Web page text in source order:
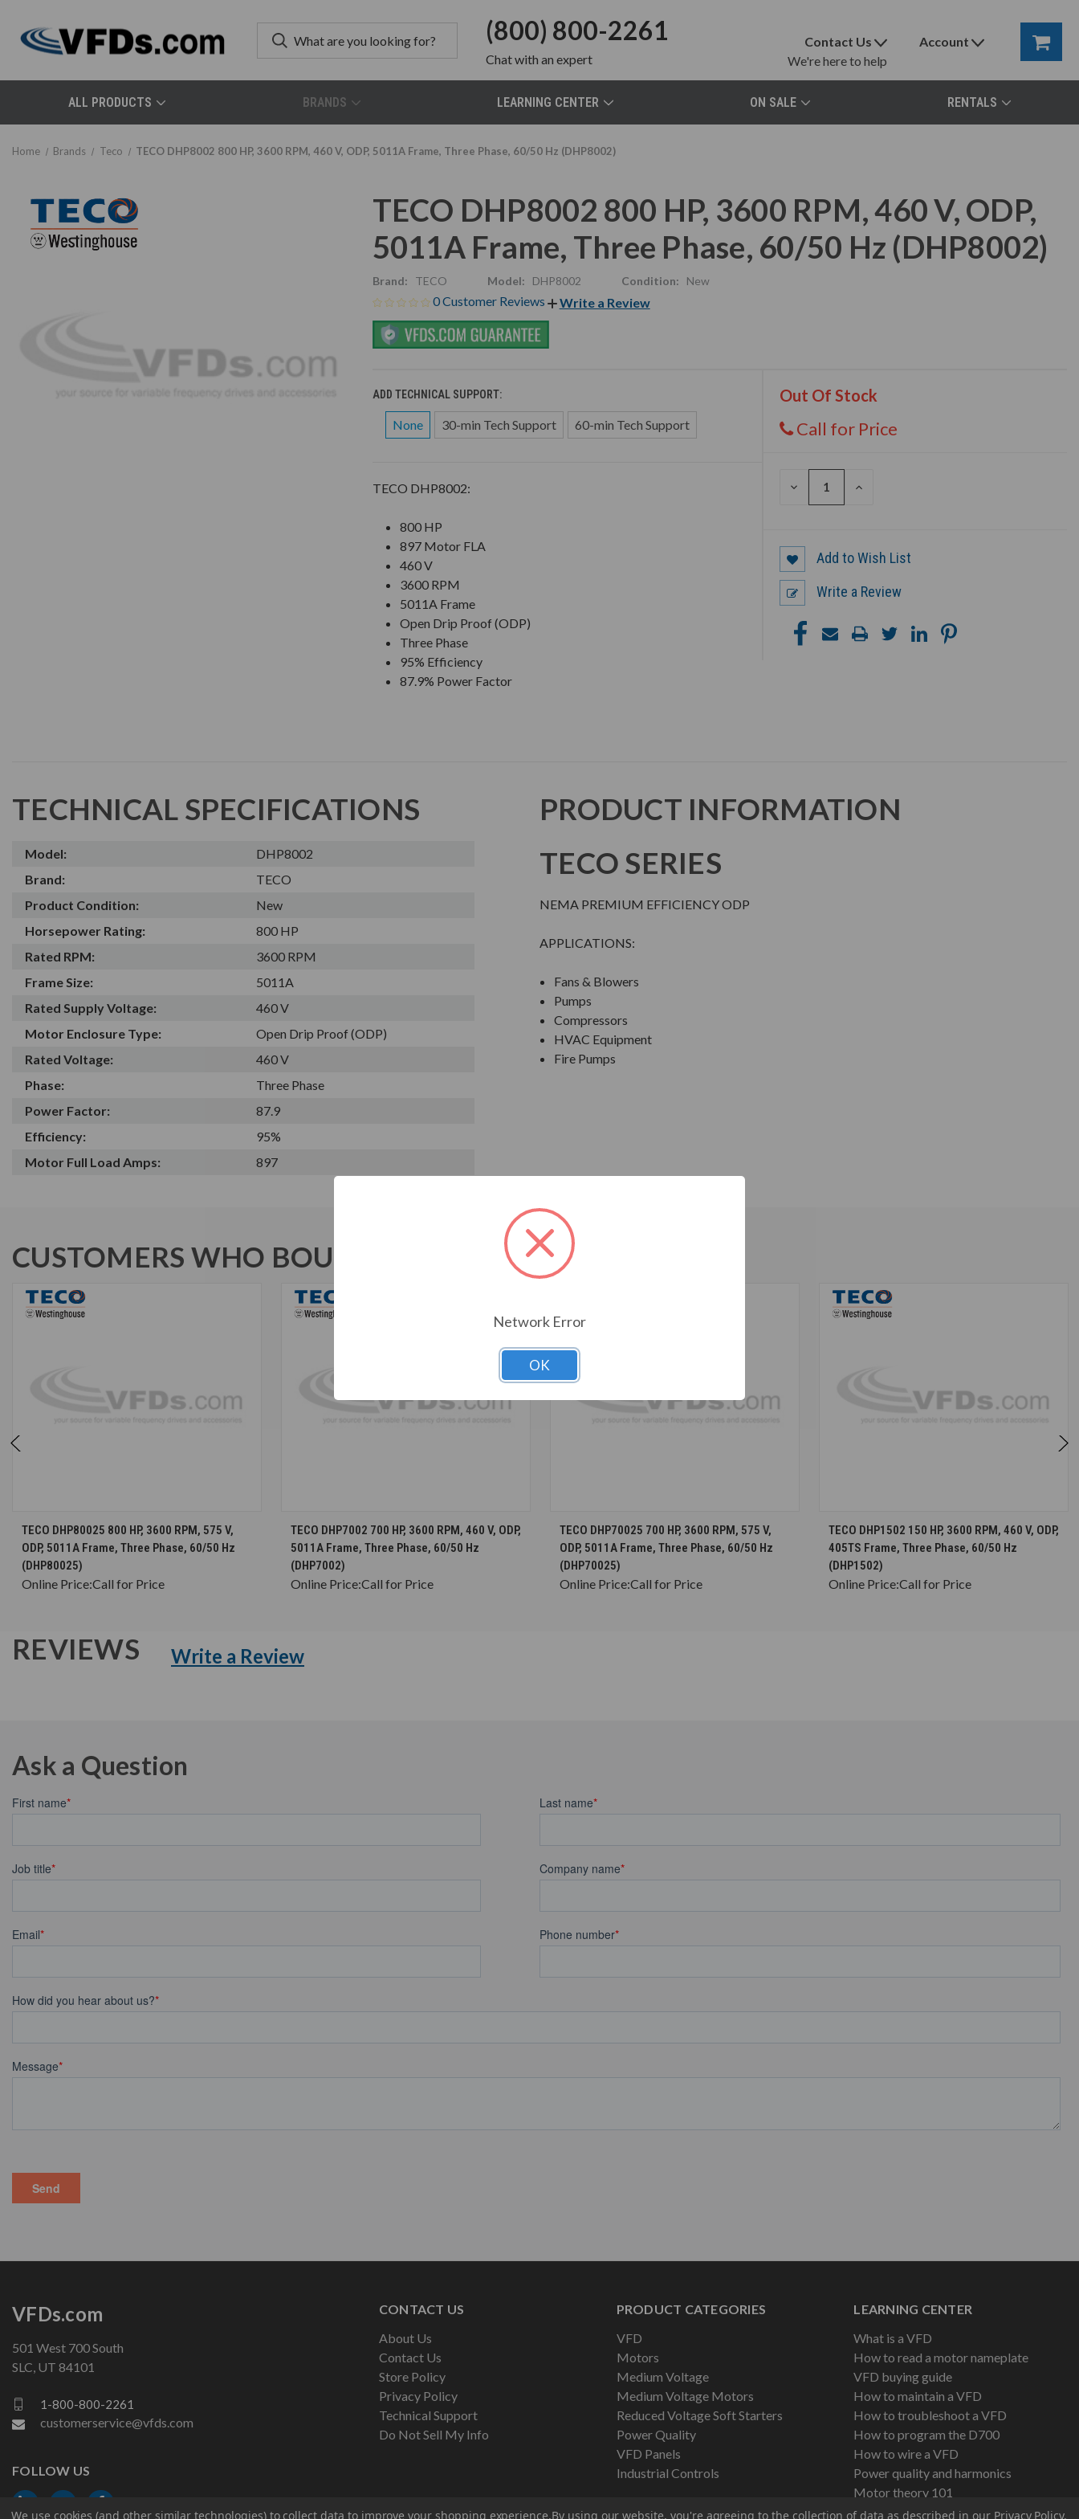
(800) 800-2261
Chatwith an expert
Contact Us
We're here to help
Account
ALL PRODUCTS BRANDS LEARNING CENTER ON SALE RENTALS
Home Brands Teco TECO DHP8002 800 HP, 3600 RPM, 460 V, ODP, 5011A Frame, Three Phase, 60/50 Hz (DHP8002)
TECO DHP8002 800 HP, 3600 RPM, 460 V, ODP,
5011A Frame, Three Phase, 60/50 Hz (DHP8002)
Brand: TECO Model: DHP8002 Condition: New
0 Customer Reviews Write a Review
ADD TECHNICAL SUPPORT:
None 30-min Tech Support 60-min Tech Support
Out Of Stock
Call for Price
DECREASE
INCREASE
TECO DHP8002:
800 HP
897 Motor FLA
460 V
3600 RPM
5011A Frame
Open Drip Proof (ODP)
Three Phase
95% Efficiency
87.9% Power Factor
Add to Wish List
Write a Review
TECHNICAL SPECIFICATIONS
Model:
DHP8002
Brand:
TECO
Product Condition:
New
Horsepower Rating:
800 HP
Rated RPM:
3600 RPM
Frame Size:
5011A
Rated Supply Voltage:
460 V
Motor Enclosure Type:
Open Drip Proof (ODP)
Rated Voltage:
460 V
Phase:
Three Phase
Power Factor:
87.9
Efficiency:
95%
Motor Full Load Amps:
897
PRODUCT INFORMATION
TECO SERIES
NEMA PREMIUM EFFICIENCY ODP
APPLICATIONS:
Fans & Blowers
Pumps
Compressors
HVAC Equipment
Fire Pumps
CUSTOMERS WHO BOUGHT ALSO CONSIDERED
CHOOSE OPTIONS
TECO DHP80025 800 HP, 3600 RPM, 575 V,
ODP, 5011A Frame, Three Phase, 60/50 Hz
(DHP80025)
Online Price:Call for Price
CHOOSE OPTIONS
TECO DHP7002 700 HP, 3600 RPM, 460 V, ODP,
5011A Frame, Three Phase, 60/50 Hz
(DHP7002)
Online Price:Call for Price
CHOOSE OPTIONS
TECO DHP70025 700 HP, 3600 RPM, 575 V,
ODP, 5011A Frame, Three Phase, 60/50 Hz
(DHP70025)
Online Price:Call for Price
CHOOSE OPTIONS
TECO DHP1502 150 HP, 3600 RPM, 460 V, ODP,
405TS Frame, Three Phase, 60/50 Hz
(DHP1502)
Online Price:Call for Price
REVIEWS Write a Review
Ask a Question
CONTACT US
About Us
Contact Us
Store Policy
Privacy Policy
Technical Support
Do Not Sell My Info
PRODUCT CATEGORIES
VFD
Motors
Medium Voltage
Medium Voltage Motors
Reduced Voltage Soft Starters
Power Quality
VFD Panels
Industrial Controls
LEARNING CENTER
What is a VFD
How to read a motor nameplate
VFD buying guide
How to maintain a VFD
How to troubleshoot a VFD
How to program the D700
How to wire a VFD
Power quality and harmonics
Motor theory 101
VFDs.com
501 West 700 South
SLC, UT 84101
1-800-800-2261
customerservice@vfds.com
FOLLOW US
We use cookies (and other similar technologies) to collect data to improve your shopping experience.By using our website, you're agreeing to the collection of data as described in our Privacy Policy.
Network Error
OK